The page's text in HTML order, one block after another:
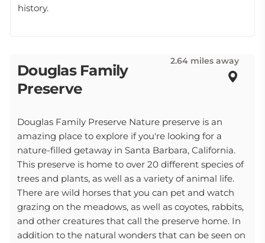
history.
Douglas Family
Preserve
2.64 miles away
Douglas Family Preserve Nature preserve is an
amazing place to explore if you're looking for a
nature-filled getaway in Santa Barbara, California.
This preserve is home to over 20 different species of
trees and plants, as well as a variety of animal life.
There are wild horses that you can pet and watch
grazing on the meadows, as well as coyotes, rabbits,
and other creatures that call the preserve home. In
addition to the natural wonders that can be seen on